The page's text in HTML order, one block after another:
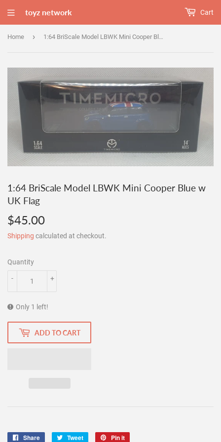
toyz network Cart
Home › 1:64 BriScale Model LBWK Mini Cooper Blue w UK Flag
1:64 BriScale Model LBWK Mini Cooper Blue w
UK Flag
$45.00
Shipping calculated at checkout.
Quantity
+
-
Only 1 left!
ADD TO CART
Share Share Tweet Tweet Pin it